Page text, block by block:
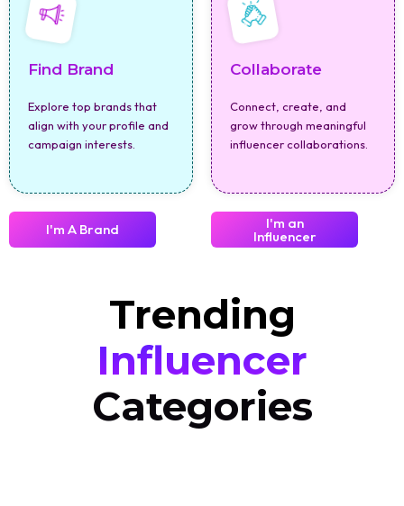
Find Brand
Explore top brands that
align with your profile and
campaign interests.
Collaborate
Connect, create, and
grow through meaningful
influencer collaborations.
I'm A Brand I'm an
Influencer
Trending
Influencer
Categories